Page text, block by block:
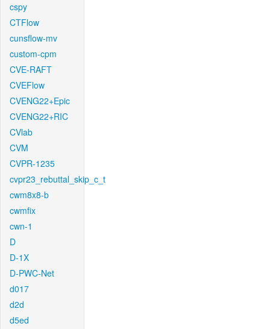
cspy
CTFlow
cunsflow-mv
custom-cpm
CVE-RAFT
CVEFlow
CVENG22+Epic
CVENG22+RIC
CVlab
CVM
CVPR-1235
cvpr23_rebuttal_skip_c_t
cwm8x8-b
cwmfix
cwn-1
D
D-1X
D-PWC-Net
d017
d2d
d5ed